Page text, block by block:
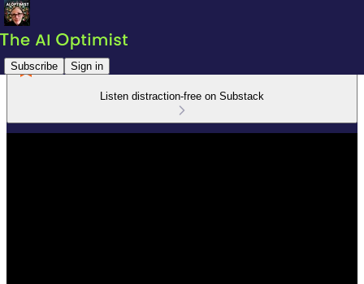
Subscribe Sign in
Listen distraction-free on Substack